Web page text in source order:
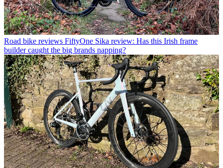
Road bike reviews FiftyOne Sika review: Has this Irish frame
builder caught the big brands napping?